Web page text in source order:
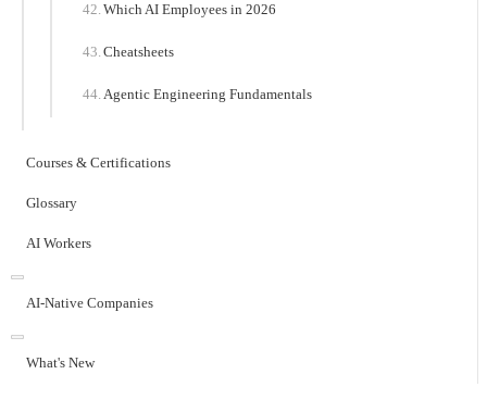
Which AI Employees in 2026
Cheatsheets
Agentic Engineering Fundamentals
Courses & Certifications
Glossary
AI Workers
AI-Native Companies
What's New